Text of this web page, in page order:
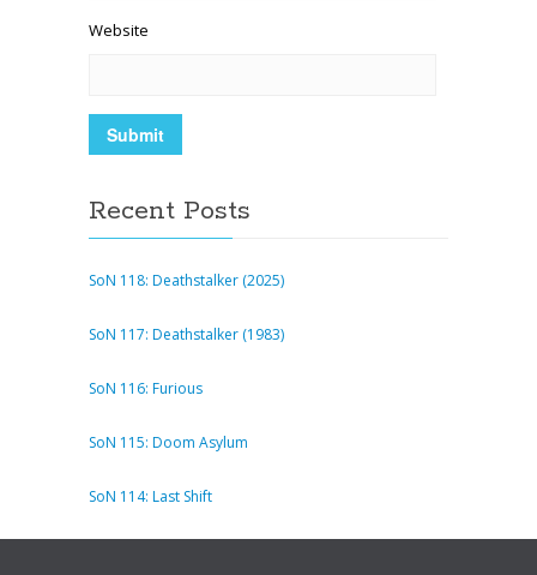
Website
Recent Posts
SoN 118: Deathstalker (2025)
SoN 117: Deathstalker (1983)
SoN 116: Furious
SoN 115: Doom Asylum
SoN 114: Last Shift